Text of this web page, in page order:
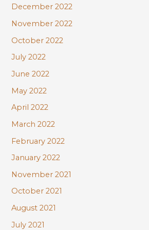
December 2022
November 2022
October 2022
July 2022
June 2022
May 2022
April 2022
March 2022
February 2022
January 2022
November 2021
October 2021
August 2021
July 2021